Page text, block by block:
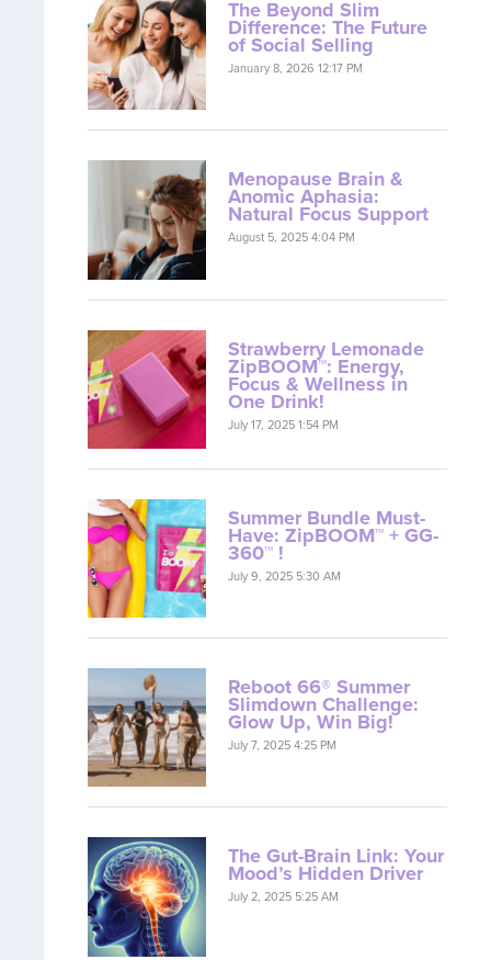
The Beyond Slim
Difference: The Future
of Social Selling
January 8, 2026 12:17 PM
Menopause Brain &
Anomic Aphasia:
Natural Focus Support
August 5, 2025 4:04 PM
Strawberry Lemonade
ZipBOOM™: Energy,
Focus & Wellness in
One Drink!
July 17, 2025 1:54 PM
Summer Bundle Must-
Have: ZipBOOM™ + GG-
360™ !
July 9, 2025 5:30 AM
Reboot 66® Summer
Slimdown Challenge:
Glow Up, Win Big!
July 7, 2025 4:25 PM
The Gut-Brain Link: Your
Mood’s Hidden Driver
July 2, 2025 5:25 AM